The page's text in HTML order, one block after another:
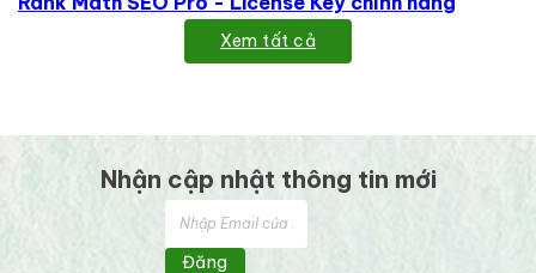
Xem tất cả
Nhận cập nhật thông tin mới
Đăng